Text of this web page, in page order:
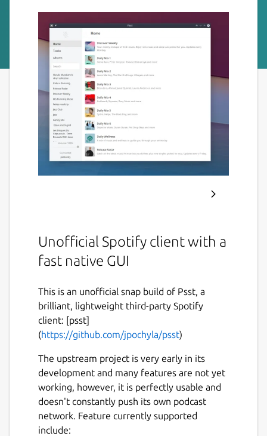
Unofficial Spotify client with a
fast native GUI
This is an unofficial snap build of Psst, a
brilliant, lightweight third-party Spotify
client: [psst]
(https://github.com/jpochyla/psst)
The upstream project is very early in its
development and many features are not yet
working, however, it is perfectly usable and
doesn't constantly push its own podcast
network. Feature currently supported
include: